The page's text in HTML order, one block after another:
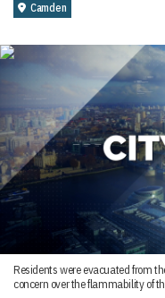
Camden
Residents were evacuated from
concern over the flammability of